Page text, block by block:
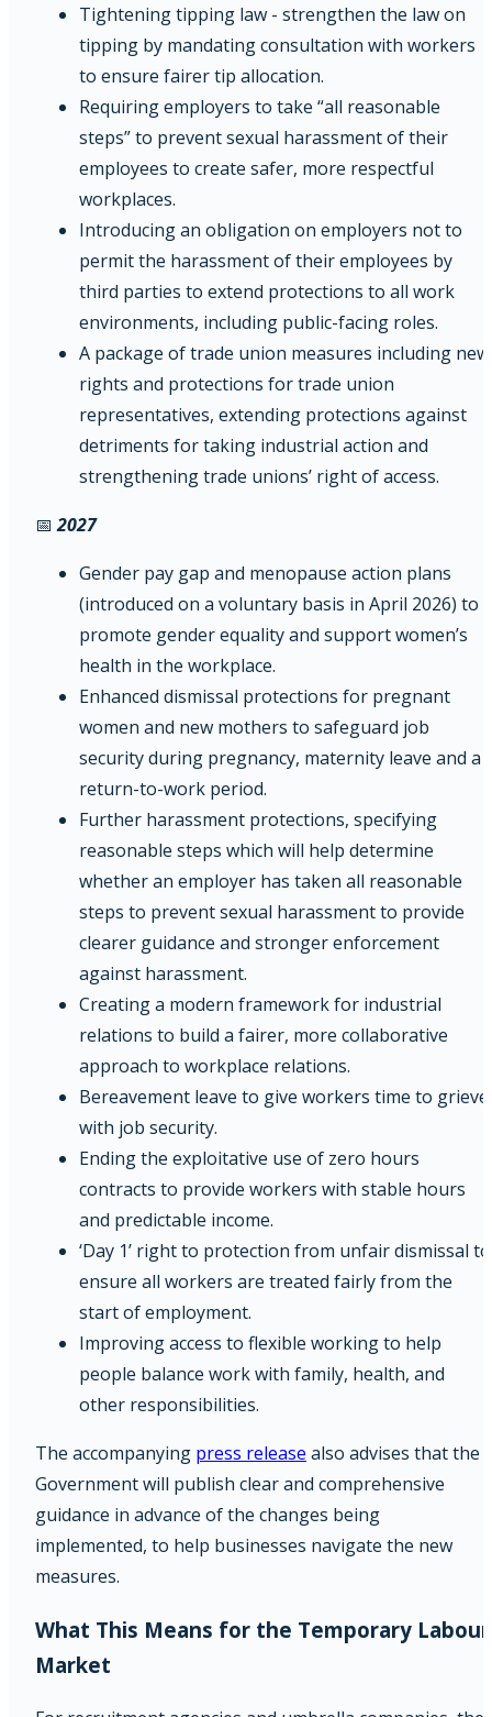
Tightening tipping law - strengthen the law on
tipping by mandating consultation with workers
to ensure fairer tip allocation.
Requiring employers to take “all reasonable
steps” to prevent sexual harassment of their
employees to create safer, more respectful
workplaces.
Introducing an obligation on employers not to
permit the harassment of their employees by
third parties to extend protections to all work
environments, including public-facing roles.
A package of trade union measures including new
rights and protections for trade union
representatives, extending protections against
detriments for taking industrial action and
strengthening trade unions’ right of access.
📅2027
Gender pay gap and menopause action plans
(introduced on a voluntary basis in April 2026) to
promote gender equality and support women’s
health in the workplace.
Enhanced dismissal protections for pregnant
women and new mothers to safeguard job
security during pregnancy, maternity leave and a
return-to-work period.
Further harassment protections, specifying
reasonable steps which will help determine
whether an employer has taken all reasonable
steps to prevent sexual harassment to provide
clearer guidance and stronger enforcement
against harassment.
Creating a modern framework for industrial
relations to build a fairer, more collaborative
approach to workplace relations.
Bereavement leave to give workers time to grieve
with job security.
Ending the exploitative use of zero hours
contracts to provide workers with stable hours
and predictable income.
‘Day 1’ right to protection from unfair dismissal to
ensure all workers are treated fairly from the
start of employment.
Improving access to flexible working to help
people balance work with family, health, and
other responsibilities.
The accompanying press release also advises that the
Government will publish clear and comprehensive
guidance in advance of the changes being
implemented, to help businesses navigate the new
measures.
What This Means for the Temporary Labour
Market